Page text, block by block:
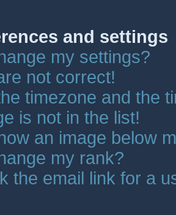
and settings
my settings?
not correct!
timezone and the
is not in the list!
an image below
my rank?
the email link for a